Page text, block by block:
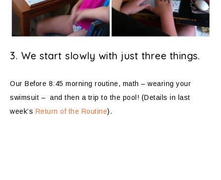
3. We start slowly with just three things.
Our Before 8:45 morning routine, math – wearing your
swimsuit – and then a trip to the pool! (Details in last
week’s Return of the Routine).